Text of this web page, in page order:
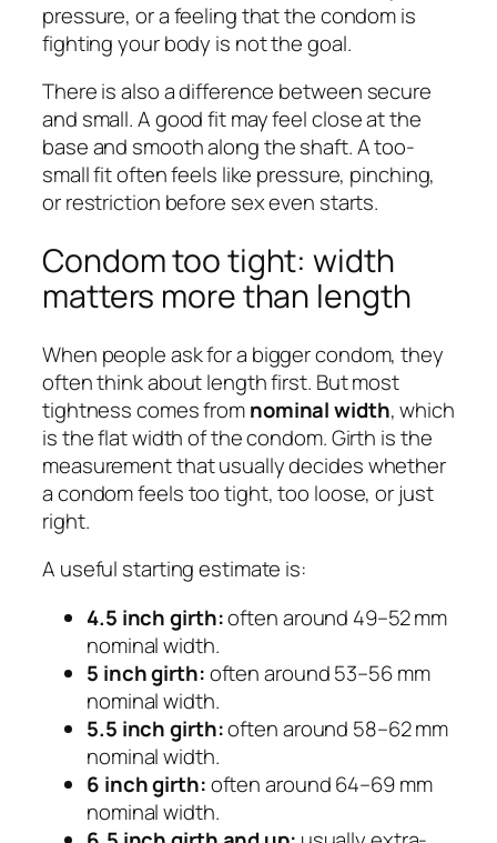
pressure, or a feeling that the condom is
fighting your body is not the goal.
There is also a difference between secure
and small. A good fit may feel close at the
base and smooth along the shaft. A too-
small fit often feels like pressure, pinching,
or restriction before sex even starts.
Condom too tight: width
matters more than length
When people ask for a bigger condom, they
often think about length first. But most
tightness comes fromnominal width, which
is the flat width of the condom. Girth is the
measurement that usually decides whether
a condom feels too tight, too loose, or just
right.
A useful starting estimate is:
4.5 inch girth:often around 49–52 mm
nominal width.
5 inch girth:often around 53–56 mm
nominal width.
5.5 inch girth:often around 58–62 mm
nominal width.
6 inch girth:often around 64–69 mm
nominal width.